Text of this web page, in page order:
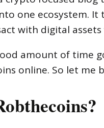
one ecosystem. It
with digital
amount of time
online. So let me